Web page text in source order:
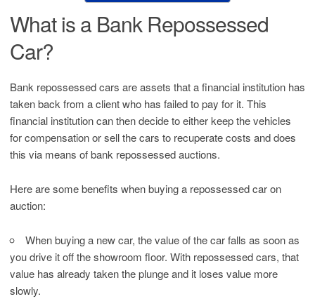
What is a Bank Repossessed
Car?
Bank repossessed cars are assets that a financial institution has
taken back from a client who has failed to pay for it. This
financial institution can then decide to either keep the vehicles
for compensation or sell the cars to recuperate costs and does
this via means of bank repossessed auctions.
Here are some benefits when buying a repossessed car on
auction:
When buying a new car, the value of the car falls as soon as
you drive it off the showroom floor. With repossessed cars, that
value has already taken the plunge and it loses value more
slowly.